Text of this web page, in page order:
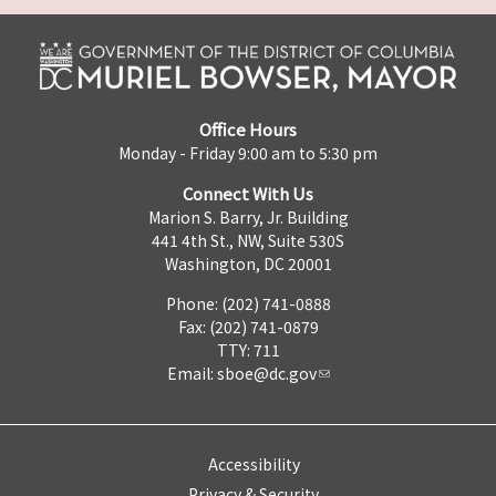
Office Hours
Monday - Friday 9:00 am to 5:30 pm
Connect With Us
Marion S. Barry, Jr. Building
441 4th St., NW, Suite 530S
Washington, DC 20001
Phone: (202) 741-0888
Fax: (202) 741-0879
TTY: 711
Email: sboe@dc.gov
Accessibility